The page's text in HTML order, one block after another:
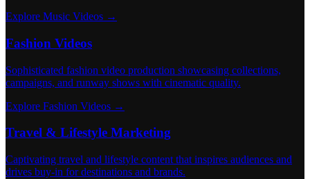
Explore Music Videos →
Fashion Videos
Sophisticated fashion video production showcasing collections,
campaigns, and runway shows with cinematic quality.
Explore Fashion Videos →
Travel & Lifestyle Marketing
Captivating travel and lifestyle content that inspires audiences and
drives buy-in for destinations and brands.